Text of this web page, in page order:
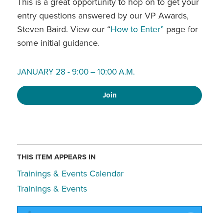
entry questions answered by our VP Awards,
Steven Baird. View our “How to Enter” page for
some initial guidance.
JANUARY 28 - 9:00 – 10:00 A.M.
Join
THIS ITEM APPEARS IN
Trainings & Events Calendar
Trainings & Events